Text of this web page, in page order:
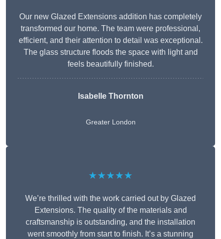
Our new Glazed Extensions addition has completely
transformed our home. The team were professional,
efficient, and their attention to detail was exceptional.
The glass structure floods the space with light and
feels beautifully finished.
Isabelle Thornton
Greater London
★★★★★
We’re thrilled with the work carried out by Glazed
Extensions. The quality of the materials and
craftsmanship is outstanding, and the installation
went smoothly from start to finish. It’s a stunning